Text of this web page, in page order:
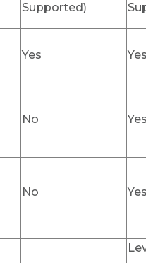
Supported)
Yes
No
No